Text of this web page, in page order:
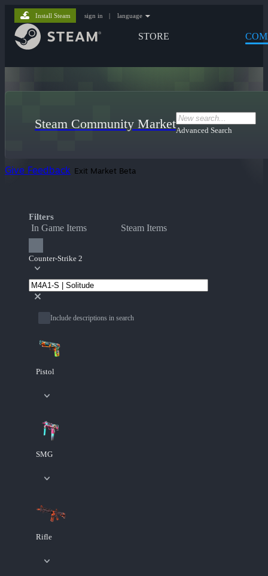
STORE
Install Steam sign in | language
Steam Community MarketAdvanced Search
Give Feedback Exit Market Beta
Filters
In Game Items Steam Items
Counter-Strike 2
Include descriptions in search
Pistol
SMG
Rifle